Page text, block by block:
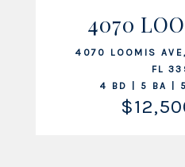
VIEW
4070
4070 LOOMIS
FL
4 BD | 5 BA |